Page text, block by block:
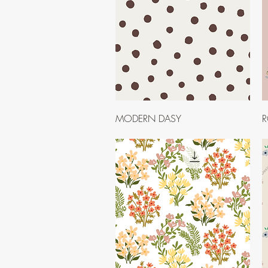
Quick View
MODERN DASY